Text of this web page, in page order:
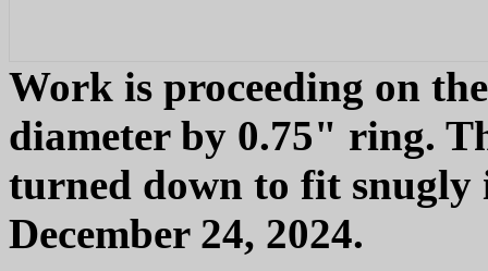
Work is proceeding on
diameter by 0.75" ring.
turned down to fit snugly
December 24, 2024.